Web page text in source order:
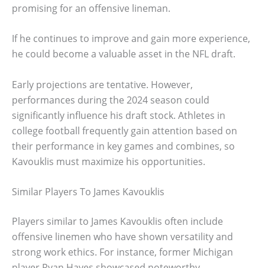
promising for an offensive lineman.
If he continues to improve and gain more experience,
he could become a valuable asset in the NFL draft.
Early projections are tentative. However,
performances during the 2024 season could
significantly influence his draft stock. Athletes in
college football frequently gain attention based on
their performance in key games and combines, so
Kavouklis must maximize his opportunities.
Similar Players To James Kavouklis
Players similar to James Kavouklis often include
offensive linemen who have shown versatility and
strong work ethics. For instance, former Michigan